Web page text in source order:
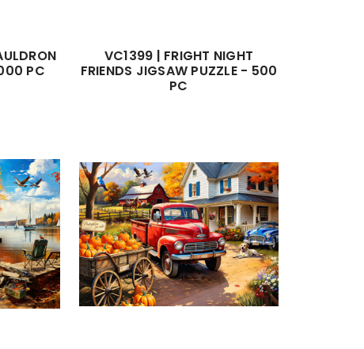
PC
VC1399 | FRIGHT NIGHT
FRIENDS JIGSAW PUZZLE - 500
PC